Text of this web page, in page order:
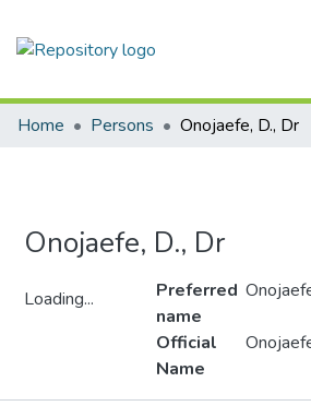
Home Persons Onojaefe, D., Dr
Onojaefe, D., Dr
Loading...
Preferred
name
Official
Name